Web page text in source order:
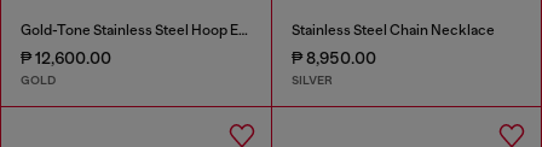
Gold-Tone Stainless Steel Hoop Earrings
₱ 12,600.00
GOLD
Stainless Steel Chain Necklace
₱ 8,950.00
SILVER